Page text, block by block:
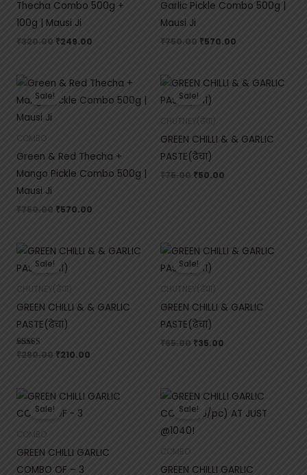
Thecha Combo 500g +
100g | Mausi Ji
₹320.00 ₹249.00
Garlic Pickle Combo 500g |
Mausi Ji
₹750.00 ₹570.00
Sale!
COMBO
Green & Red Thecha +
Mango Pickle Combo 500g |
Mausi Ji
₹750.00
Original
price
was:
₹570.00
Current
price
is:
Sale!
CHUTNEY(ढेचा)
GREEN CHILLI & & GARLIC
PASTE(ढेचा)
₹75.00
Original
price
was:
₹50.00
Current
price
Sale!
CHUTNEY(ढेचा)
GREEN CHILLI & & GARLIC
PASTE(ढेचा)
Rated
₹290.00
Original
price
was:
₹210.00
Current
price
Sale!
CHUTNEY(ढेचा)
GREEN CHILLI & GARLIC
PASTE(ढेचा)
₹ 65.00
Original
price
was:
₹35.00
Current
price
Sale!
COMBO
GREEN CHILLI GARLIC
COMBO OF – 3
Original
price
was:
Current
price
Sale!
COMBO
GREEN CHILLI GARLIC
Original
price
was:
Current
price
is: